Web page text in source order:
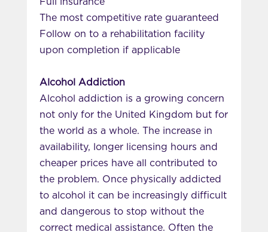
Full insurance
The most competitive rate guaranteed
Follow on to a rehabilitation facility
upon completion if applicable
Alcohol Addiction
Alcohol addiction is a growing concern
not only for the United Kingdom but for
the world as a whole. The increase in
availability, longer licensing hours and
cheaper prices have all contributed to
the problem. Once physically addicted
to alcohol it can be increasingly difficult
and dangerous to stop without the
correct medical assistance. Often the